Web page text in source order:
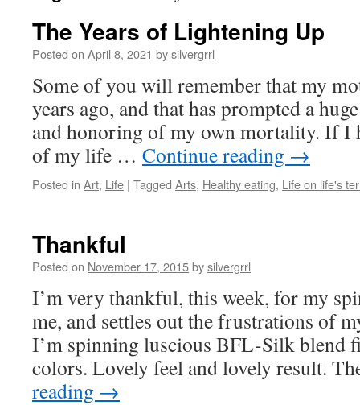
The Years of Lightening Up
Posted on April 8, 2021 bysilvergrrl
Some of you will remember that my
years ago, and that has prompted a
and honoring of my own mortality. If I
of my life … Continue reading →
Posted in Art, Life | Tagged Arts, Healthy eating, Life on life's
Thankful
Posted on November 17, 2015bysilvergrrl
I’m very thankful, this week, for my
me, and settles out the frustrations of
I’m spinning luscious BFL-Silk blend
colors. Lovely feel and lovely result.
reading →